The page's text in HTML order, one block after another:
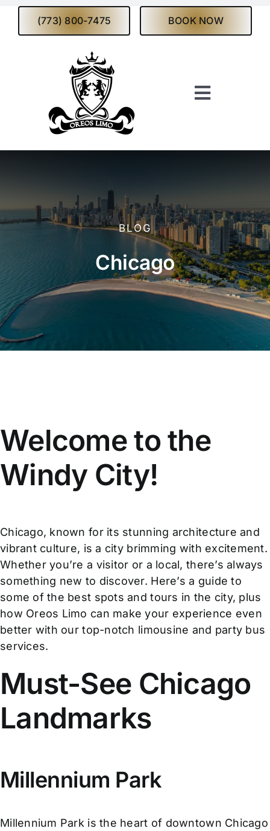
Skip
(773) 800-7475 BOOK NOW
Toggle
Services
Fleet
Affiliate
Get a Quote
Blog
BLOG
Chicago
Welcome to the
Windy City!
Chicago, known for its stunning architecture and
vibrant culture, is a city brimming with excitement.
Whether you’re a visitor or a local, there’s always
something new to discover. Here’s a guide to
some of the best spots and tours in the city, plus
how Oreos Limo can make your experience even
better with our top-notch limousine and party bus
services.
Must-See Chicago
Landmarks
Millennium Park
Millennium Park is the heart of downtown Chicago